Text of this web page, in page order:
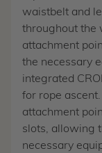
waistbelt and
throughout the
attachment
the necessary
integrated
for rope
attachment
slots, allowing
necessary